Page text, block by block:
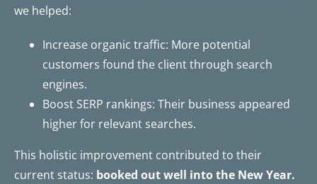
we helped:
Increase organic traffic: More potential
customers found the client through search
engines.
Boost SERP rankings: Their business appeared
higher for relevant searches.
This holistic improvement contributed to their
current status: booked out well into the New Year.